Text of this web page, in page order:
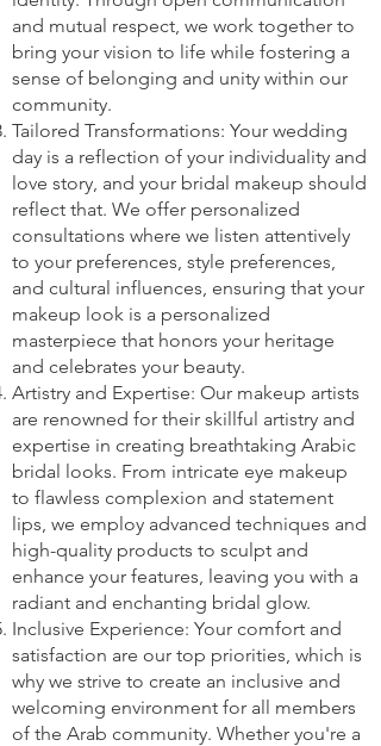
and mutual respect, we work together to
bring your vision to life while fostering a
sense of belonging and unity within our
community.
Tailored Transformations: Your wedding
day is a reflection of your individuality and
love story, and your bridal makeup should
reflect that. We offer personalized
consultations where we listen attentively
to your preferences, style preferences,
and cultural influences, ensuring that your
makeup look is a personalized
masterpiece that honors your heritage
and celebrates your beauty.
Artistry and Expertise: Our makeup artists
are renowned for their skillful artistry and
expertise in creating breathtaking Arabic
bridal looks. From intricate eye makeup
to flawless complexion and statement
lips, we employ advanced techniques and
high-quality products to sculpt and
enhance your features, leaving you with a
radiant and enchanting bridal glow.
Inclusive Experience: Your comfort and
satisfaction are our top priorities, which is
why we strive to create an inclusive and
welcoming environment for all members
of the Arab community. Whether you're a